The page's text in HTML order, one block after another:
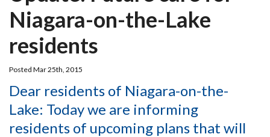
Niagara-on-the-Lake
residents
Posted Mar 25th, 2015
Dear residents of Niagara-on-the-
Lake: Today we are informing
residents of upcoming plans that will